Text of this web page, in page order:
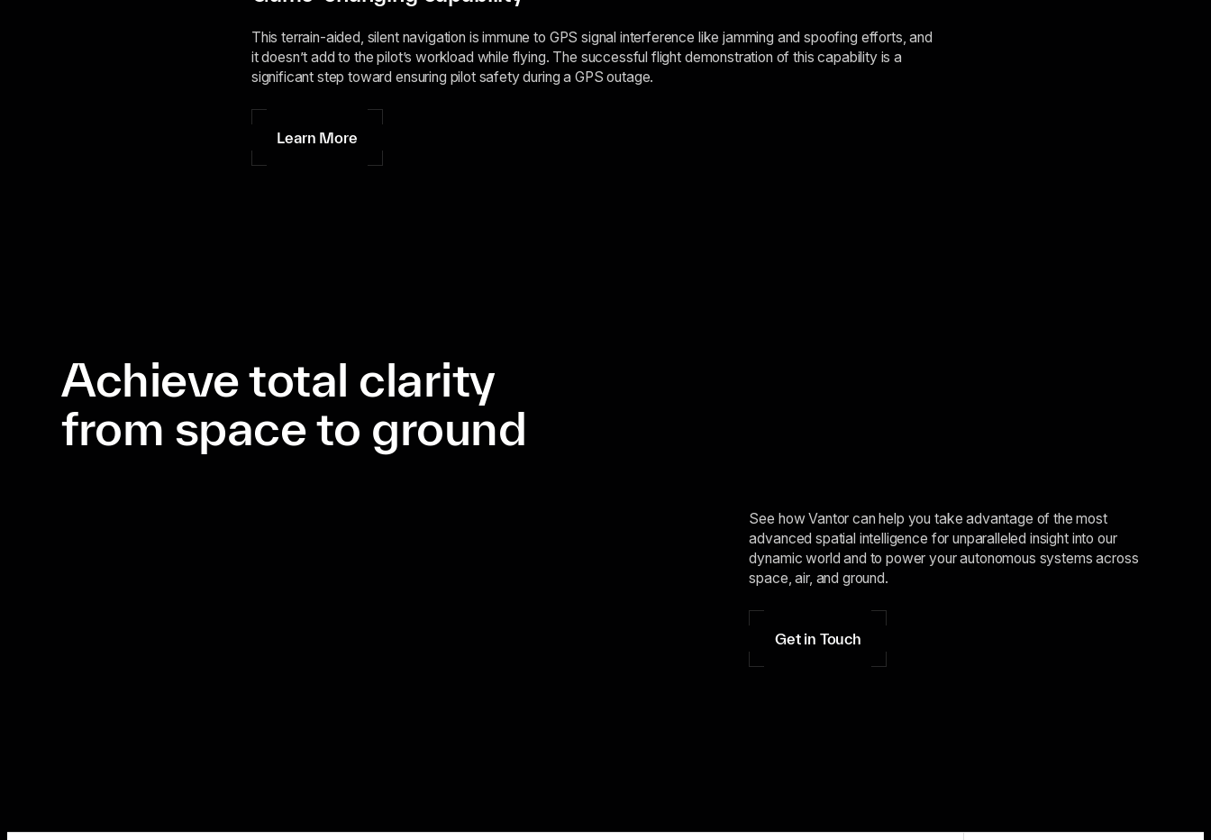
This terrain-aided, silent navigation is immune to GPS signal interference like jamming and spoofing efforts, and
it doesn’t add to the pilot’s workload while flying. The successful flight demonstration of this capability is a
significant step toward ensuring pilot safety during a GPS outage.
Learn More
Achieve total clarity
from space to ground
See how Vantor can help you take advantage of the most
advanced spatial intelligence for unparalleled insight into our
dynamic world and to power your autonomous systems across
space, air, and ground.
Get in Touch